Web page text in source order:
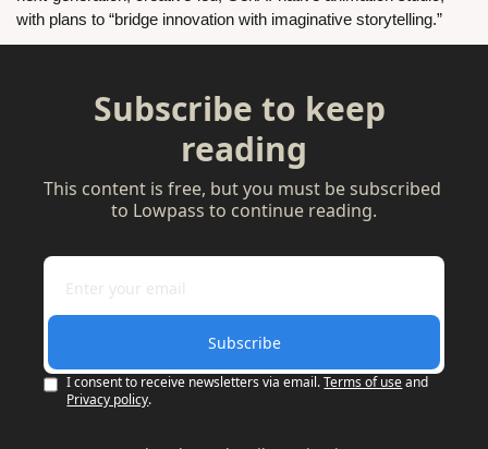
with plans to “bridge innovation with imaginative storytelling.”
Subscribe to keep
reading
This content is free, but you must be subscribed
to Lowpass to continue reading.
Subscribe
I consent to receive newsletters via email. Terms of use and
Privacy policy.